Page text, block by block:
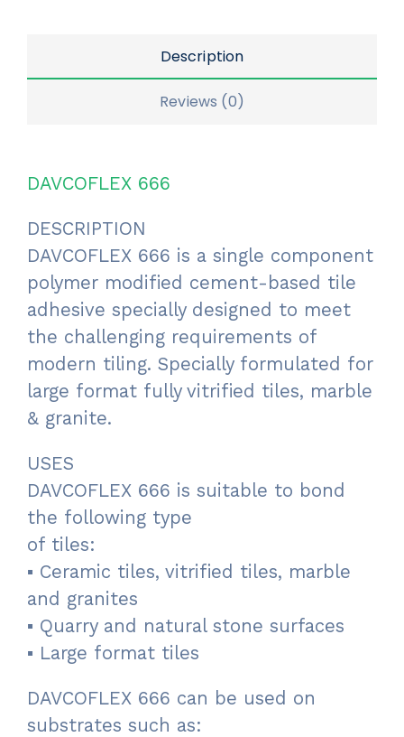
Description
Reviews (0)
DAVCOFLEX 666
DESCRIPTION
DAVCOFLEX 666 is a single component
polymer modified cement-based tile
adhesive specially designed to meet
the challenging requirements of
modern tiling. Specially formulated for
large format fully vitrified tiles, marble
& granite.
USES
DAVCOFLEX 666 is suitable to bond
the following type
of tiles:
▪ Ceramic tiles, vitrified tiles, marble
and granites
▪ Quarry and natural stone surfaces
▪ Large format tiles
DAVCOFLEX 666 can be used on
substrates such as: